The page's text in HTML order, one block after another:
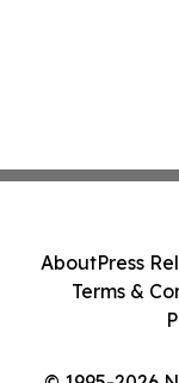
AboutPress
Terms &